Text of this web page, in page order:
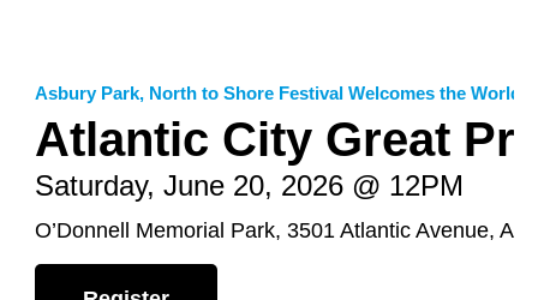
Asbury Park, North to Shore Festival Welcomes the World
Atlantic City Great
Saturday, June 20, 2026 @ 12PM
O’Donnell Memorial Park, 3501 Atlantic Avenue,